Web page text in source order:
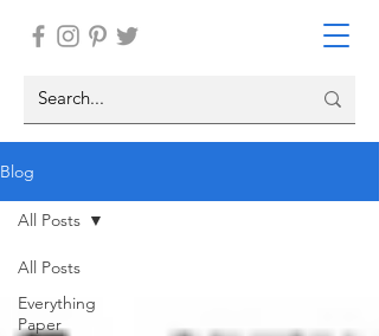
Blog
All Posts
Everything
Paper
All Posts